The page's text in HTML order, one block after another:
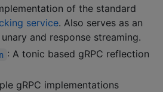
of the standard
service. Also serves as an
and response streaming.
: A tonic based gRPC reflection
gRPC implementations